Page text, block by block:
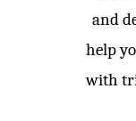
and
help
with